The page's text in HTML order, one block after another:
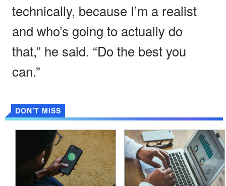
technically, because I’m a realist
and who’s going to actually do
that,” he said. “Do the best you
can.”
DON'T MISS